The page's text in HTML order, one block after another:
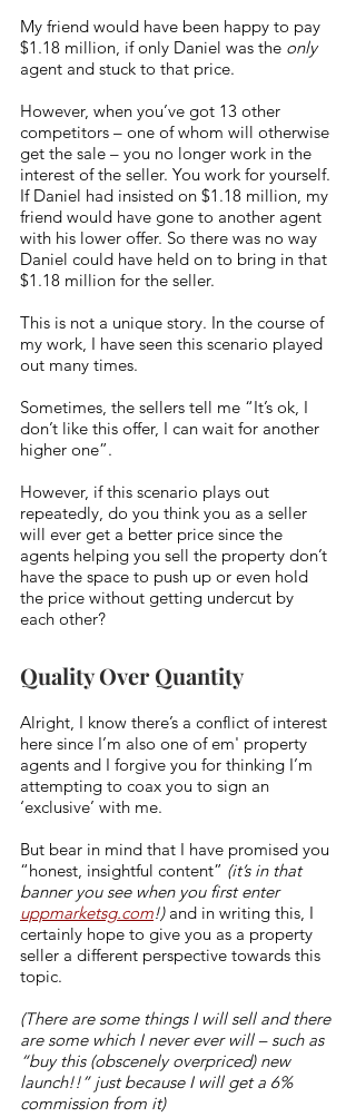
My friend would have been happy to pay
$1.18 million, if only Daniel was the only
agent and stuck to that price.
However, when you’ve got 13 other
competitors – one of whom will otherwise
get the sale – you no longer work in the
interest of the seller. You work for yourself.
If Daniel had insisted on $1.18 million, my
friend would have gone to another agent
with his lower offer. So there was no way
Daniel could have held on to bring in that
$1.18 million for the seller.
This is not a unique story. In the course of
my work, I have seen this scenario played
out many times.
Sometimes, the sellers tell me “It’s ok, I
don’t like this offer, I can wait for another
higher one”.
However, if this scenario plays out
repeatedly, do you think you as a seller
will ever get a better price since the
agents helping you sell the property don’t
have the space to push up or even hold
the price without getting undercut by
each other?
Quality Over Quantity
Alright, I know there’s a conflict of interest
here since I’m also one of em' property
agents and I forgive you for thinking I’m
attempting to coax you to sign an
‘exclusive’ with me.
But bear in mind that I have promised you
“honest, insightful content” (it’s in that
banner you see when you first enter
uppmarketsg.com!) and in writing this, I
certainly hope to give you as a property
seller a different perspective towards this
topic.
(There are some things I will sell and there
are some which I never ever will – such as
“buy this (obscenely overpriced) new
launch!!” just because I will get a 6%
commission from it)